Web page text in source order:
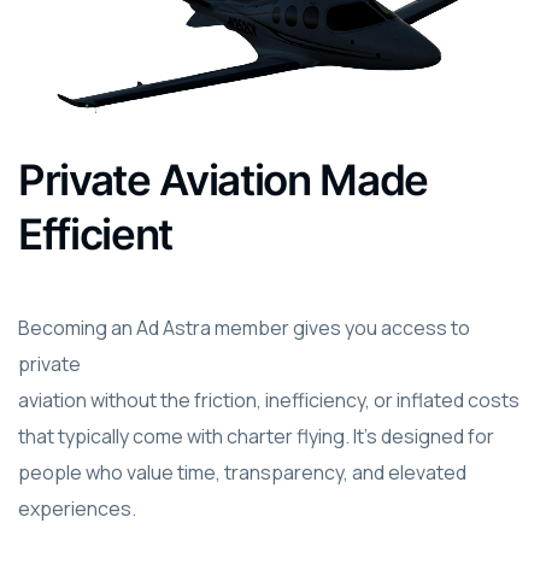
Private Aviation Made
Efficient
Becoming an Ad Astra member gives you access to
private
aviation without the friction, inefficiency, or inflated costs
that typically come with charter flying. It’s designed for
people who value time, transparency, and elevated
experiences.